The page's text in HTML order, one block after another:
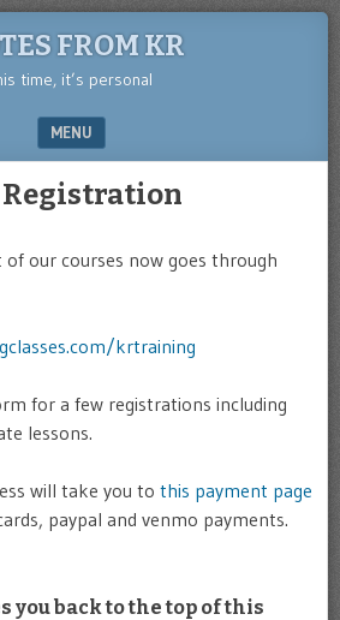
FROM KR
time, it’s personal
MENU
our courses now goes through
krtraining
for a few registrations including
lessons.
will take you to this payment page
paypal and venmo payments.
you back to the top of this